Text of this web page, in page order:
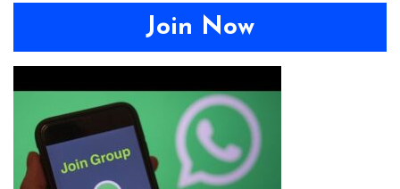
Join Now